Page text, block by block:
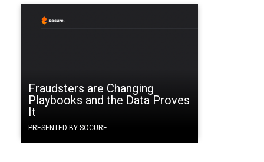
Fraudsters are Changing
Playbooks and the Data Proves
It
PRESENTED BY SOCURE